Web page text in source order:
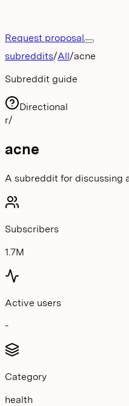
Request proposal
subreddits/All/acne
Subreddit guide
Directional
r/
acne
A subreddit for discussing
Subscribers
1.7M
Active users
-
Category
health